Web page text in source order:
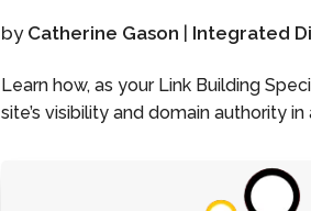
by Catherine Gason Integrated
Learn how, as your Link Building
site’s visibility and domain authority